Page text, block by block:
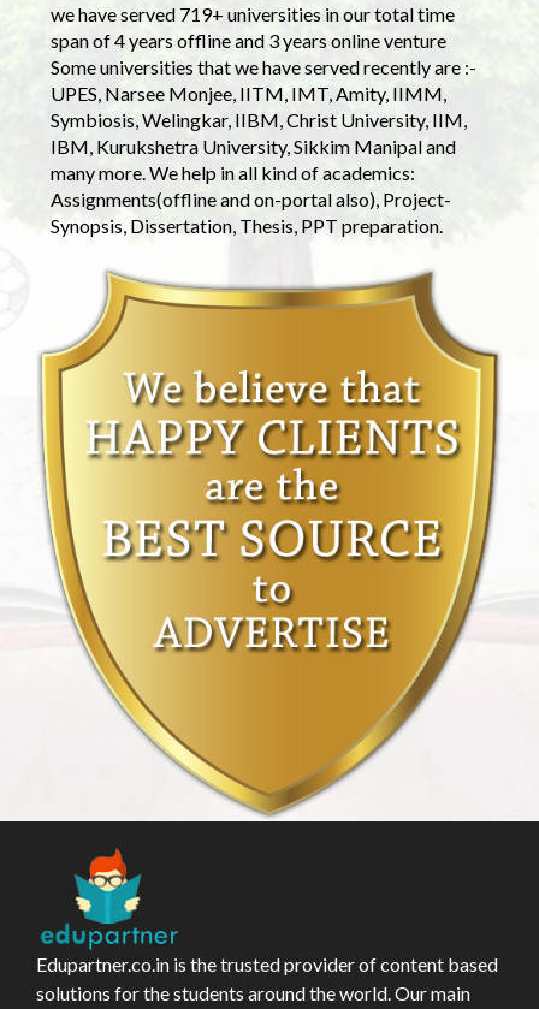
we have served 719+ universities in our total time
span of 4 years offline and 3 years online venture
Some universities that we have served recently are :-
UPES, Narsee Monjee, IITM, IMT, Amity, IIMM,
Symbiosis, Welingkar, IIBM, Christ University, IIM,
IBM, Kurukshetra University, Sikkim Manipal and
many more. We help in all kind of academics:
Assignments(offline and on-portal also), Project-
Synopsis, Dissertation, Thesis, PPT preparation.
Edupartner.co.in is the trusted provider of content based
solutions for the students around the world. Our main